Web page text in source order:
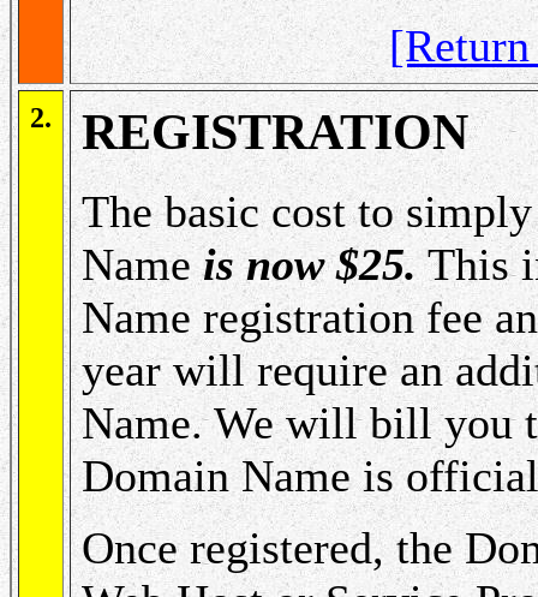
2. REGISTRATION
The basic cost to
Nameis now $25. This
Name registration fee
year will require an
Name. We will bill you
Domain Name is
Once registered, the